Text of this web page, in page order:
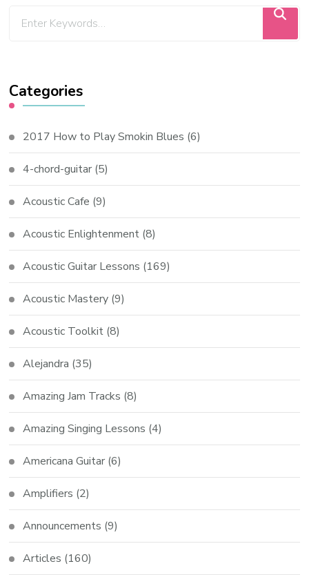
Categories
2017 How to Play Smokin Blues (6)
4-chord-guitar (5)
Acoustic Cafe (9)
Acoustic Enlightenment (8)
Acoustic Guitar Lessons (169)
Acoustic Mastery (9)
Acoustic Toolkit (8)
Alejandra (35)
Amazing Jam Tracks (8)
Amazing Singing Lessons (4)
Americana Guitar (6)
Amplifiers (2)
Announcements (9)
Articles (160)